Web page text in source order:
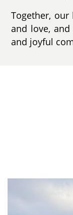
Together,
and love,
and joyful